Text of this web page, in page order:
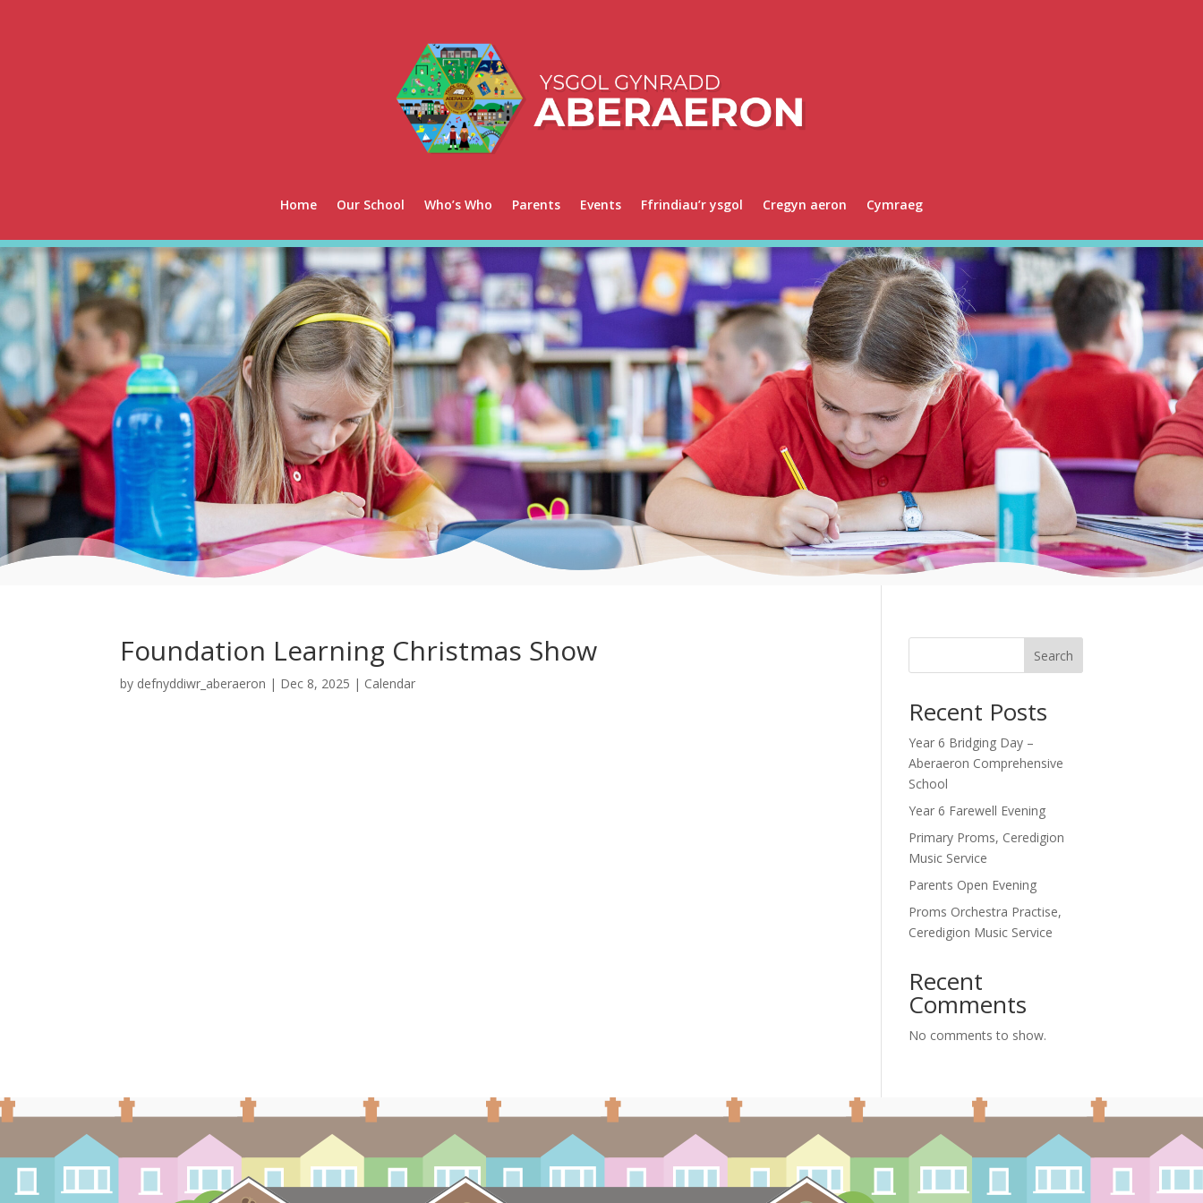
Home Our School Who’s Who Parents Events Ffrindiau’r ysgol Cregyn aeron Cymraeg
Foundation Learning Christmas Show
by defnyddiwr_aberaeron | Dec 8, 2025 | Calendar
Search
Recent Posts
Year 6 Bridging Day –
Aberaeron Comprehensive
School
Year 6 Farewell Evening
Primary Proms, Ceredigion
Music Service
Parents Open Evening
Proms Orchestra Practise,
Ceredigion Music Service
Recent
Comments
No comments to show.